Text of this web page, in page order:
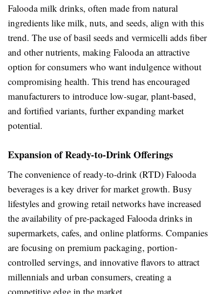
Falooda milk drinks, often made from natural
ingredients like milk, nuts, and seeds, align with this
trend. The use of basil seeds and vermicelli adds fiber
and other nutrients, making Falooda an attractive
option for consumers who want indulgence without
compromising health. This trend has encouraged
manufacturers to introduce low-sugar, plant-based,
and fortified variants, further expanding market
potential.
Expansion of Ready-to-Drink Offerings
The convenience of ready-to-drink (RTD) Falooda
beverages is a key driver for market growth. Busy
lifestyles and growing retail networks have increased
the availability of pre-packaged Falooda drinks in
supermarkets, cafes, and online platforms. Companies
are focusing on premium packaging, portion-
controlled servings, and innovative flavors to attract
millennials and urban consumers, creating a
competitive edge in the market.